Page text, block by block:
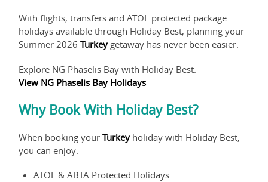
With flights, transfers and ATOL protected package
holidays available through Holiday Best, planning your
Summer 2026 Turkeygetaway has never been easier.
Explore NG Phaselis Bay with Holiday Best:
View NG Phaselis Bay Holidays
Why Book With Holiday Best?
When booking your Turkeyholiday with Holiday Best,
you can enjoy:
ATOL & ABTA Protected Holidays